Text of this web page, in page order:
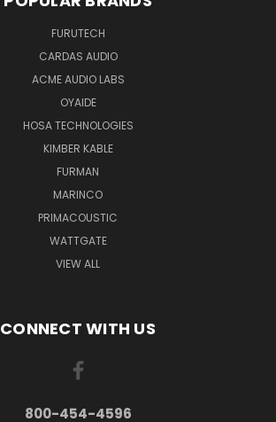
FURUTECH
CARDAS AUDIO
ACME AUDIO LABS
OYAIDE
HOSA TECHNOLOGIES
KIMBER KABLE
FURMAN
MARINCO
PRIMACOUSTIC
WATTGATE
VIEW ALL
CONNECT WITH US
800-454-4596